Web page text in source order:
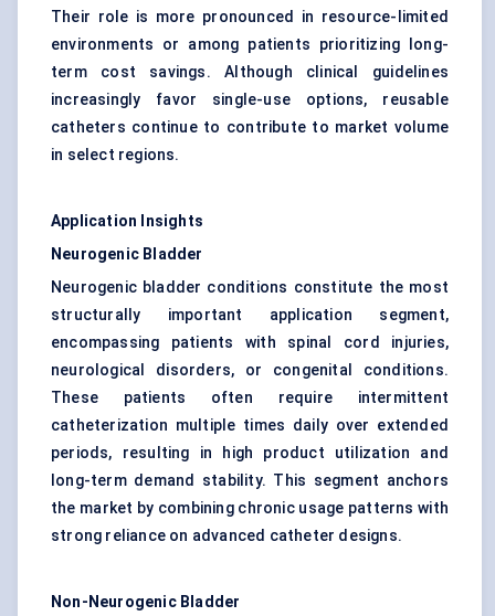
Their role is more pronounced in resource-limited
environments or among patients prioritizing long-
term cost savings. Although clinical guidelines
increasingly favor single-use options, reusable
catheters continue to contribute to market volume
in select regions.
Application Insights
Neurogenic Bladder
Neurogenic bladder conditions constitute the most
structurally important application segment,
encompassing patients with spinal cord injuries,
neurological disorders, or congenital conditions.
These patients often require intermittent
catheterization multiple times daily over extended
periods, resulting in high product utilization and
long-term demand stability. This segment anchors
the market by combining chronic usage patterns with
strong reliance on advanced catheter designs.
Non-Neurogenic Bladder